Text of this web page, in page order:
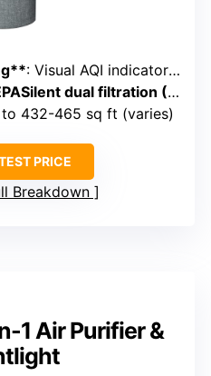
: Visual AQI indicator with color codes
dual filtration (HEPA + Carbon)
to 432-465 sq ft (varies)
PRICE
Breakdown
1 Air Purifier &